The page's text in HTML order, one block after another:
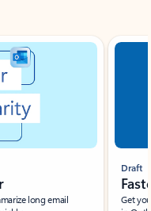
long email
Draft
Get